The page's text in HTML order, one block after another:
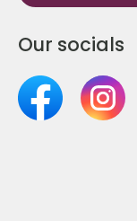
Our socials